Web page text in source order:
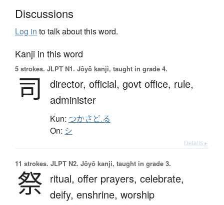
Discussions
Log in to talk about this word.
Kanji in this word
5 strokes. JLPT N1. Jōyō kanji, taught in grade 4.
司 director, official, govt office, rule,
administer
Kun: つかさど.る
On: シ
Details ▸
11 strokes. JLPT N2. Jōyō kanji, taught in grade 3.
祭 ritual, offer prayers, celebrate,
deify, enshrine, worship